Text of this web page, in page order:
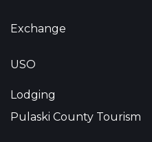
Exchange
USO
Lodging
Pulaski County Tourism